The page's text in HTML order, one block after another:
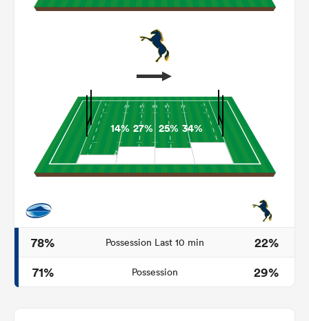
14% 27% 25% 34%
78% Possession Last 10 min
22%
71%
Possession 29%